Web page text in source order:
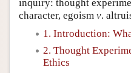
inquiry: thought
character, egoism v.
1. Introduction:
2. Thought
Ethics